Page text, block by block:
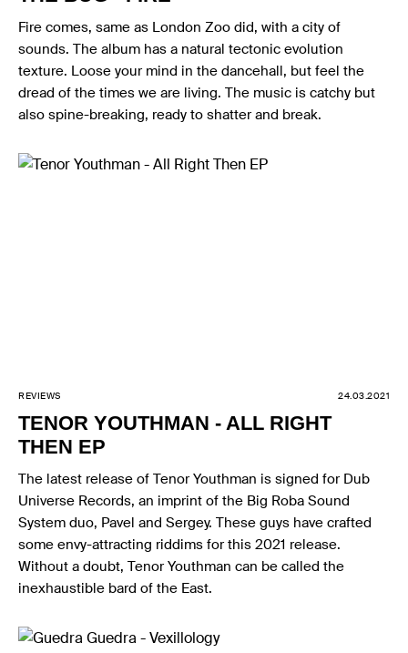
Fire comes, same as London Zoo did, with a city of
sounds. The album has a natural tectonic evolution
texture. Loose your mind in the dancehall, but feel the
dread of the times we are living. The music is catchy but
also spine-breaking, ready to shatter and break.
REVIEWS 24.03.2021
TENOR YOUTHMAN - ALL RIGHT
THEN EP
The latest release of Tenor Youthman is signed for Dub
Universe Records, an imprint of the Big Roba Sound
System duo, Pavel and Sergey. These guys have crafted
some envy-attracting riddims for this 2021 release.
Without a doubt, Tenor Youthman can be called the
inexhaustible bard of the East.